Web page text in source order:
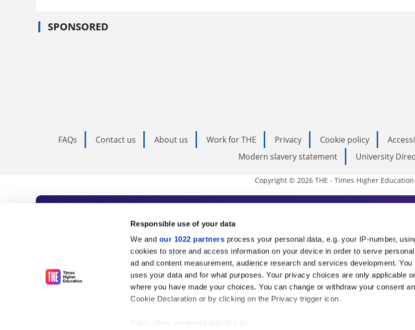
Responsible use of your data
We and our 1022 partners process your personal data, e.g. your IP-number,
cookies to store and access information on your device in order to serve
ad and content measurement, audience research and services development.
uses your data and for what purposes. Your privacy choices are only applicable
where you have made your choices. You can change or withdraw your consent
Cookie Declaration or by clicking on the Privacy trigger icon.
If you allow, we would also like to:
SPONSORED
FAQs Contact us About us Work for THE Privacy Cookie policy
Modern slavery statement
University
Copyright © 2026 THE - Times Higher Education
Subscribe to Times Higher Education
As the voice of global higher education, THE is an invaluable
unlimited news and analyses, commentary from the sharpest
influential university rankings analysis and the latest insights from